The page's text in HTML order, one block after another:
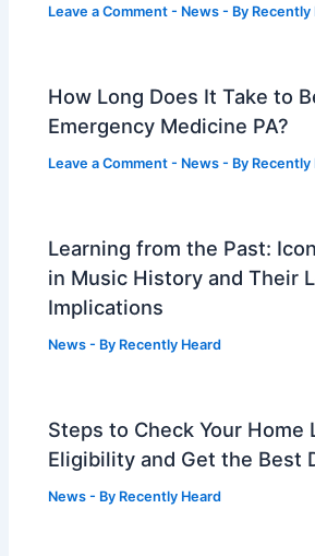
Leave a Comment - News - By Recently
How Long Does It Take to
Emergency Medicine PA?
Leave a Comment - News - By Recently
Learning from the Past:
in Music History and Their
Implications
News - By Recently Heard
Steps to Check Your Home
Eligibility and Get the Best
News - By Recently Heard